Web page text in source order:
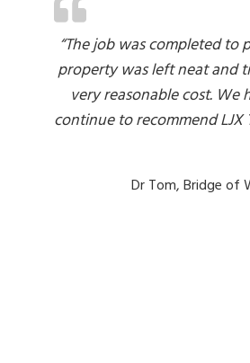
“The job was completed to
property was left neat and
very reasonable cost. We
continue to recommend LJX
Dr Tom, Bridge of